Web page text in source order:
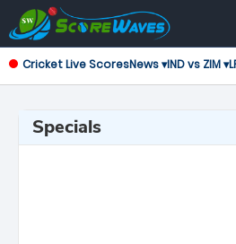
Cricket Live ScoresNews ▾IND vs ZIM ▾
Specials